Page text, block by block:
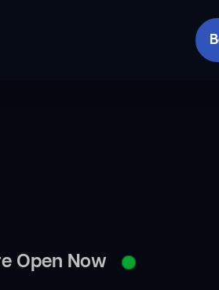
Open Now